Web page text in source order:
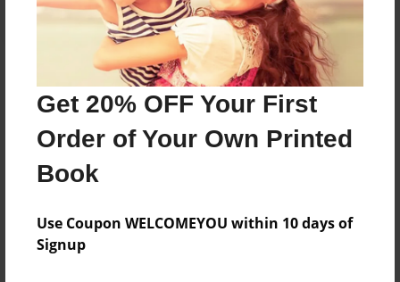
Get 20% OFF Your First
Order of Your Own Printed
Book
Use Coupon WELCOMEYOU within 10 days of
Signup
About the Book
Friendship
Created
May-19-2016